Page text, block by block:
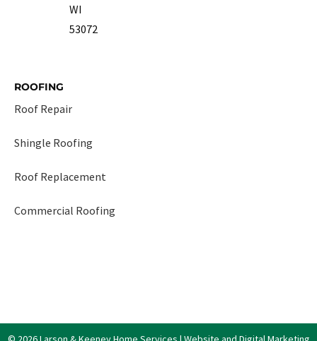
WI
53072
ROOFING
Roof Repair
Shingle Roofing
Roof Replacement
Commercial Roofing